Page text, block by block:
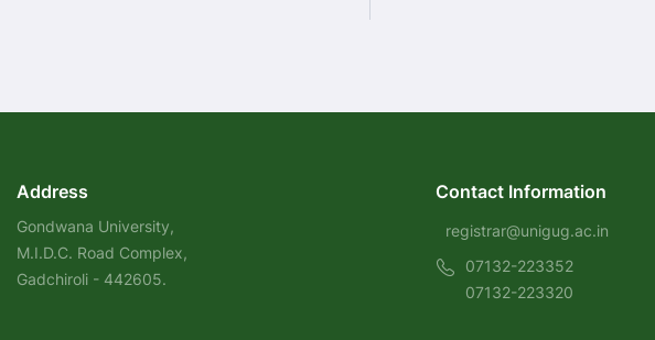
Address
Gondwana University,
M.I.D.C. Road Complex,
Gadchiroli - 442605.
Contact Information
registrar@unigug.ac.in
07132-223352
07132-223320